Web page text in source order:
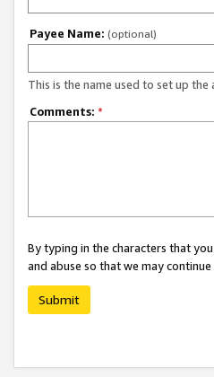
Payee Name: (optional)
This is the name used to set up the
Comments: *
By typing in the characters that
and abuse so that we may
Submit